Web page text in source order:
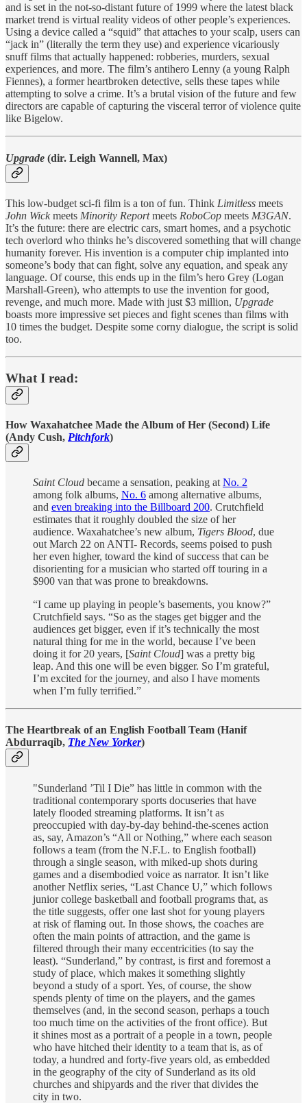
and is set in the not-so-distant future of 1999 where the latest black
market trend is virtual reality videos of other people’s experiences.
Using a device called a “squid” that attaches to your scalp, users can
“jack in” (literally the term they use) and experience vicariously
snuff films that actually happened: robberies, murders, sexual
experiences, and more. The film’s antihero Lenny (a young Ralph
Fiennes), a former heartbroken detective, sells these tapes while
attempting to solve a crime. It’s a brutal vision of the future and few
directors are capable of capturing the visceral terror of violence quite
like Bigelow.
Upgrade (dir. Leigh Wannell, Max)
This low-budget sci-fi film is a ton of fun. Think Limitless meets
John Wick meets Minority Reportmeets RoboCop meets M3GAN.
It’s the future: there are electric cars, smart homes, and a psychotic
tech overlord who thinks he’s discovered something that will change
humanity forever. His invention is a computer chip implanted into
someone’s body that can fight, solve any equation, and speak any
language. Of course, this ends up in the film’s hero Grey (Logan
Marshall-Green), who attempts to use the invention for good,
revenge, and much more. Made with just $3 million, Upgrade
boasts more impressive set pieces and fight scenes than films with
10 times the budget. Despite some corny dialogue, the script is solid
too.
What I read:
How Waxahatchee Made the Album of Her (Second) Life
(Andy Cush, Pitchfork)
Saint Cloud became a sensation, peaking at No. 2
among folk albums, No. 6 among alternative albums,
and even breaking into the Billboard 200. Crutchfield
estimates that it roughly doubled the size of her
audience. Waxahatchee’s new album, Tigers Blood, due
out March 22 on ANTI- Records, seems poised to push
her even higher, toward the kind of success that can be
disorienting for a musician who started off touring in a
$900 van that was prone to breakdowns.
“I came up playing in people’s basements, you know?”
Crutchfield says. “So as the stages get bigger and the
audiences get bigger, even if it’s technically the most
natural thing for me in the world, because I’ve been
doing it for 20 years, [Saint Cloud] was a pretty big
leap. And this one will be even bigger. So I’m grateful,
I’m excited for the journey, and also I have moments
when I’m fully terrified.”
The Heartbreak of an English Football Team (Hanif
Abdurraqib, The New Yorker)
"Sunderland ’Til I Die” has little in common with the
traditional contemporary sports docuseries that have
lately flooded streaming platforms. It isn’t as
preoccupied with day-by-day behind-the-scenes action
as, say, Amazon’s “All or Nothing,” where each season
follows a team (from the N.F.L. to English football)
through a single season, with miked-up shots during
games and a disembodied voice as narrator. It isn’t like
another Netflix series, “Last Chance U,” which follows
junior college basketball and football programs that, as
the title suggests, offer one last shot for young players
at risk of flaming out. In those shows, the coaches are
often the main points of attraction, and the game is
filtered through their many eccentricities (to say the
least). “Sunderland,” by contrast, is first and foremost a
study of place, which makes it something slightly
beyond a study of a sport. Yes, of course, the show
spends plenty of time on the players, and the games
themselves (and, in the second season, perhaps a touch
too much time on the activities of the front office). But
it shines most as a portrait of a people in a town, people
who have hitched their identity to a team that is, as of
today, a hundred and forty-five years old, as embedded
in the geography of the city of Sunderland as its old
churches and shipyards and the river that divides the
city in two.